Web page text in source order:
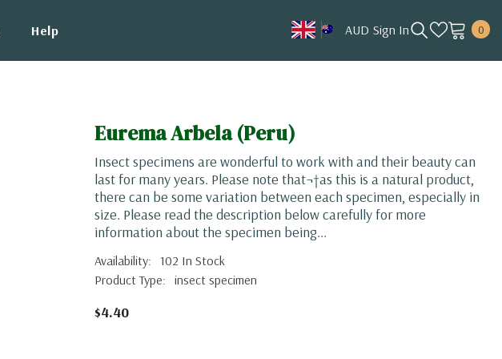
Help
AUD
KRW
MYR
Sign In 00
Eurema Arbela (Peru)
Insect specimens are wonderful to work with and their beauty can
last for many years. Please note that¬†as this is a natural product,
there can be some variation between each specimen, especially in
size. Please read the description below carefully for more
information about the specimen being...
Availability: 102 In Stock
Product Type: insect specimen
$4.40